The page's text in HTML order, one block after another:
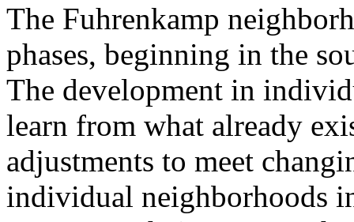
The Fuhrenkamp
phases, beginning in the
The development in
learn from what already
adjustments to meet
individual neighborhoods